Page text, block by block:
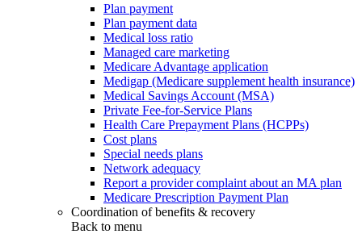
Plan payment
Plan payment data
Medical loss ratio
Managed care marketing
Medicare Advantage application
Medigap (Medicare supplement health insurance)
Medical Savings Account (MSA)
Private Fee-for-Service Plans
Health Care Prepayment Plans (HCPPs)
Cost plans
Special needs plans
Network adequacy
Report a provider complaint about an MA plan
Medicare Prescription Payment Plan
Coordination of benefits & recovery
Back to menu